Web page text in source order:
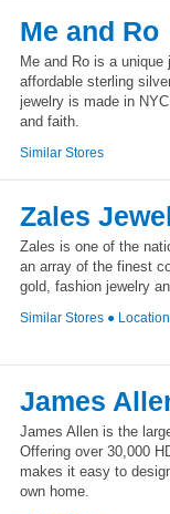
Me and Ro
Me and Ro is a
affordable sterling
jewelry is made in
and faith.
Similar Stores
Zales
Zales is one of the
an array of the finest
gold, fashion jewelry
Similar Stores ●
James
James Allen is the
Offering over 30,000
makes it easy to
own home.